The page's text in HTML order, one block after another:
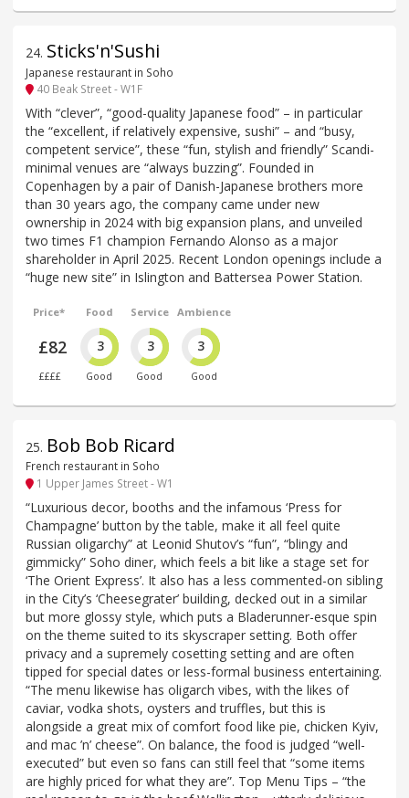
24. Sticks'n'Sushi
Japanese restaurant in Soho
40 Beak Street - W1F
With “clever”, “good-quality Japanese food” – in particular
the “excellent, if relatively expensive, sushi” – and “busy,
competent service”, these “fun, stylish and friendly” Scandi-
minimal venues are “always buzzing”. Founded in
Copenhagen by a pair of Danish-Japanese brothers more
than 30 years ago, the company came under new
ownership in 2024 with big expansion plans, and unveiled
two times F1 champion Fernando Alonso as a major
shareholder in April 2025. Recent London openings include a
“huge new site” in Islington and Battersea Power Station.
Price*
£82
££££
Food
3
Good
Service
3
Good
Ambience
3
Good
25. Bob Bob Ricard
French restaurant in Soho
1 Upper James Street - W1
“Luxurious decor, booths and the infamous ‘Press for
Champagne’ button by the table, make it all feel quite
Russian oligarchy” at Leonid Shutov’s “fun”, “blingy and
gimmicky” Soho diner, which feels a bit like a stage set for
‘The Orient Express’. It also has a less commented-on sibling
in the City’s ‘Cheesegrater’ building, decked out in a similar
but more glossy style, which puts a Bladerunner-esque spin
on the theme suited to its skyscraper setting. Both offer
privacy and a supremely cosetting setting and are often
tipped for special dates or less-formal business entertaining.
“The menu likewise has oligarch vibes, with the likes of
caviar, vodka shots, oysters and truffles, but this is
alongside a great mix of comfort food like pie, chicken Kyiv,
and mac ’n’ cheese”. On balance, the food is judged “well-
executed” but even so fans can still feel that “some items
are highly priced for what they are”. Top Menu Tips – “the